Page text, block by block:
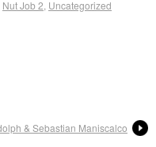
Nut Job 2 Uncategorized
& Sebastian Maniscalco